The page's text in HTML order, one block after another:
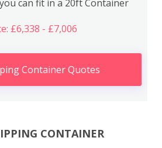
can fit in a 20ft Container
£6,338 - £7,006
Container Quotes
CONTAINER